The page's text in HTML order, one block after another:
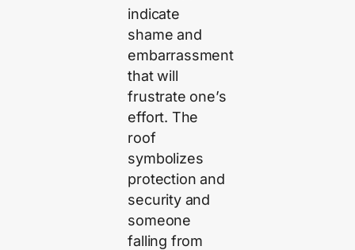
indicate
shame and
embarrassment
that will
frustrate one’s
effort. The
roof
symbolizes
protection and
security and
someone
falling from